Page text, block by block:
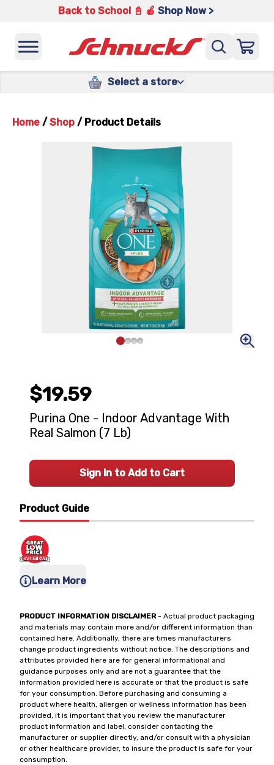
Back to School 📓 🍎 Shop Now >
Select a store
Home / Shop / Product Details
Product Guide
Learn More
PRODUCT INFORMATION DISCLAIMER- Actual product packaging
and materials may contain more and/or different information than
contained here. Additionally, there are times manufacturers
change product ingredients without notice. The descriptions and
attributes provided here are for general informational and
guidance purposes only and are not a guarantee that the
information provided here is accurate or that the product is safe
for your consumption. Before purchasing and consuming a
product where health, allergen or wellness information has been
provided, it is important that you review the manufacturer
product information and label, consider contacting the
manufacturer or supplier directly, and/or consult with a physician
or other healthcare provider, to insure the product is safe for your
consumption.
$19.59
Purina One - Indoor Advantage With
Real Salmon (7 Lb)
Sign In to Add to Cart